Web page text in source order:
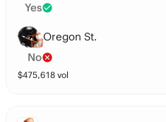
Yes
Oregon St.
No
$475,618 vol